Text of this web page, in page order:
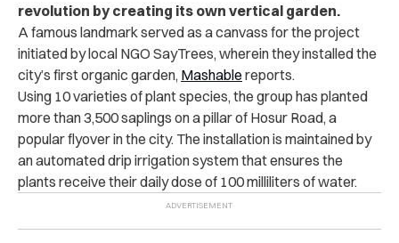
revolution by creating its own vertical garden.
A famous landmark served as a canvass for the project
initiated by local NGO SayTrees, wherein they installed the
city’s first organic garden, Mashable reports.
Using 10 varieties of plant species, the group has planted
more than 3,500 saplings on a pillar of Hosur Road, a
popular flyover in the city. The installation is maintained by
an automated drip irrigation system that ensures the
plants receive their daily dose of 100 milliliters of water.